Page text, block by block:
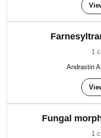
1
Andrastin A
Fungal
1